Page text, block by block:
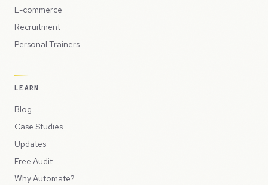
E-commerce
Recruitment
Personal Trainers
LEARN
Blog
Case Studies
Updates
Free Audit
Why Automate?